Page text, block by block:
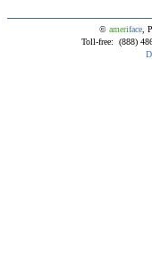
© ameriface, P
Toll-free: (888)